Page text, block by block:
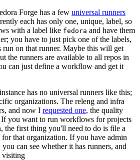
Forge has a few universal runners
each has only one, unique, label, so
with a label like fedora and have them
you have to just pick one of the labels,
on that runner. Maybe this will get
the runners are available to all repos in
can just define a workflow and get it
has no universal runners like this;
organizations. The releng and infra
and now I requested one, the quality
If you want to run workflows for projects
the first thing you'll need to do is file a
that organization. If you have admin
can see whether it has runners, and
visiting